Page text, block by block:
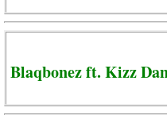
Blaqbonez ft. Kizz